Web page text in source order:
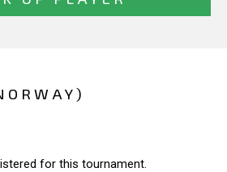
for this tournament.